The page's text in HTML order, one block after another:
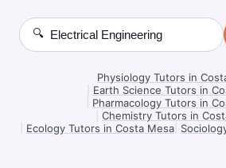
🔍
Physiology Tutors in
Earth Science Tutors in
Pharmacology Tutors in
Chemistry Tutors in
Ecology Tutors in Costa Mesa|